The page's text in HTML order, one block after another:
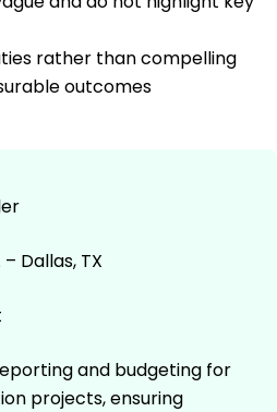
rather than compelling
outcomes
Dallas, TX
and budgeting for
projects, ensuring